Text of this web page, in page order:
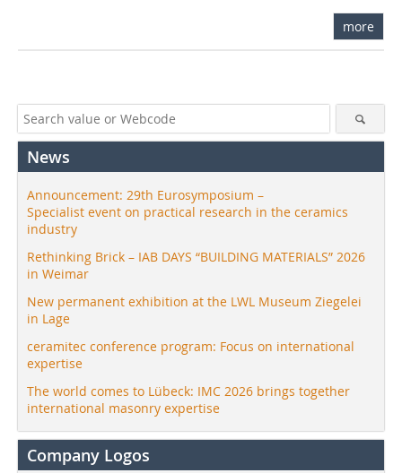
more
News
Announcement: 29th Eurosymposium –
Specialist event on practical research in the ceramics
industry
Rethinking Brick – IAB DAYS “BUILDING MATERIALS” 2026
in Weimar
New permanent exhibition at the LWL Museum Ziegelei
in Lage
ceramitec conference program: Focus on international
expertise
The world comes to Lübeck: IMC 2026 brings together
international masonry expertise
Company Logos